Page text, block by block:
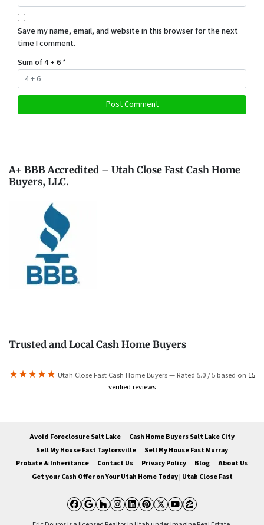
Save my name, email, and website in this browser for the next
time I comment.
Sum of 4 + 6*
A+ BBB Accredited – Utah Close Fast Cash Home
Buyers, LLC.
Trusted and Local Cash Home Buyers
★★★★★ Utah Close Fast Cash Home Buyers — Rated 5.0 / 5 based on 15
verified reviews
Avoid Foreclosure Salt Lake
Cash Home Buyers Salt Lake City
Sell My House Fast Taylorsville
Sell My House Fast Murray
Probate & Inheritance
Contact Us Privacy Policy Blog
About Us
Get your Cash Offer on Your Utah Home Today | Utah Close Fast
Facebook
Google Business
Houzz
Instagram
LinkedIn
Pinterest
Twitter
YouTube
Zillow